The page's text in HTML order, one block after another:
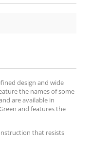
design and wide
the names of some
are available in
and features the
that resists